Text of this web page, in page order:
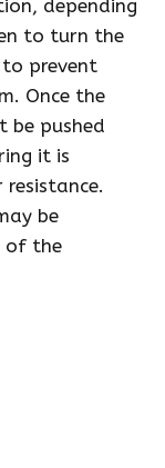
depending
to turn the
prevent
Once the
be pushed
it is
be
of the